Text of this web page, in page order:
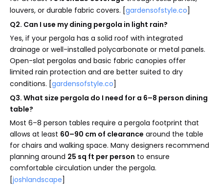
louvers, or durable fabric covers. [gardensofstyle.co]
Q2. Can I use my dining pergola in light rain?
Yes, if your pergola has a solid roof with integrated
drainage or well-installed polycarbonate or metal panels.
Open-slat pergolas and basic fabric canopies offer
limited rain protection and are better suited to dry
conditions. [gardensofstyle.co]
Q3. What size pergola do I need for a 6–8 person dining
table?
Most 6–8 person tables require a pergola footprint that
allows at least 60–90 cm of clearance around the table
for chairs and walking space. Many designers recommend
planning around 25 sq ft per person to ensure
comfortable circulation under the pergola.
[joshlandscape]